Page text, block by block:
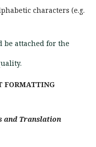
cha­racters (e.g.
be attached for the
FORMATTING
and Translation